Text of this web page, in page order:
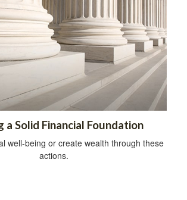
a Solid Financial Foundation
well-being or create wealth through these
actions.